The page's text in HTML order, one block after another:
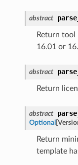
abstract
Return tool
16.01 or
abstract
Return
abstract
Optional [
Return
template